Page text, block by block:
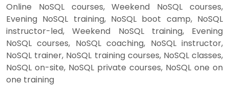
Online NoSQL courses, Weekend NoSQL courses,
Evening NoSQL training, NoSQL boot camp, NoSQL
instructor-led, Weekend NoSQL training, Evening
NoSQL courses, NoSQL coaching, NoSQL instructor,
NoSQL trainer, NoSQL training courses, NoSQL classes,
NoSQL on-site, NoSQL private courses, NoSQL one on
one training